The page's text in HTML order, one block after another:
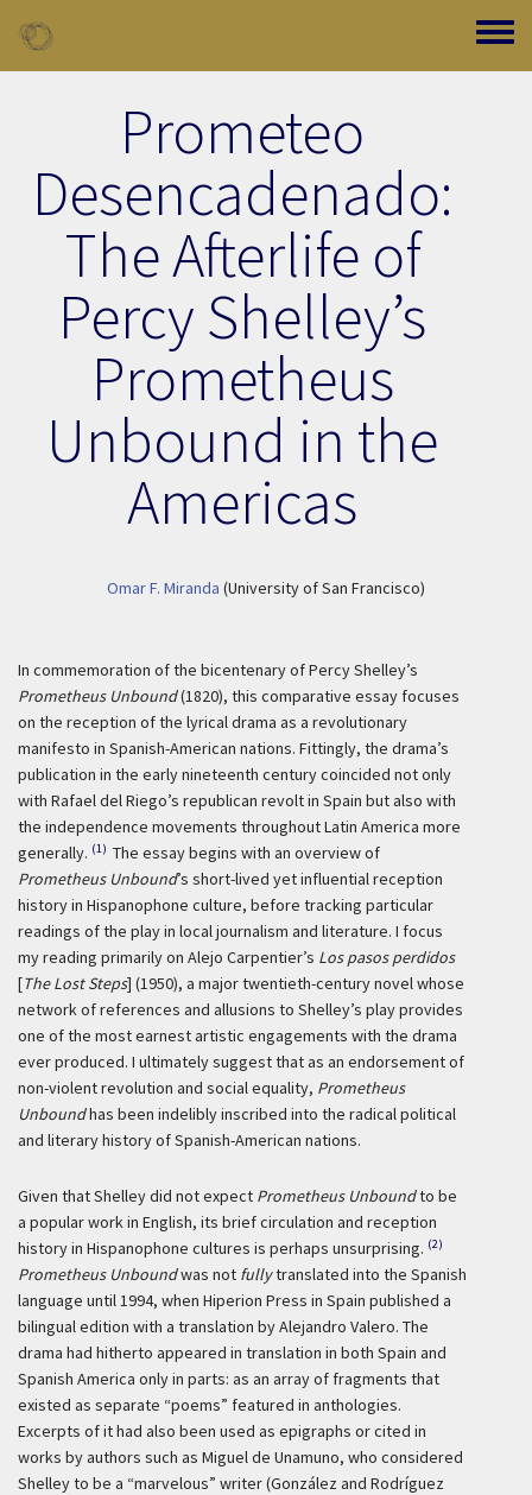
Toggle
Prometeo
Desencadenado:
The Afterlife of
Percy Shelley’s
Prometheus
Unbound in the
Americas
Omar F. Miranda (University of San Francisco)
In commemoration of the bicentenary of Percy Shelley’s
Prometheus Unbound(1820), this comparative essay focuses
on the reception of the lyrical drama as a revolutionary
manifesto in Spanish-American nations. Fittingly, the drama’s
publication in the early nineteenth century coincided not only
with Rafael del Riego’s republican revolt in Spain but also with
the independence movements throughout Latin America more
generally. (1) The essay begins with an overview of
Prometheus Unbound’s short-lived yet influential reception
history in Hispanophone culture, before tracking particular
readings of the play in local journalism and literature. I focus
my reading primarily on Alejo Carpentier’s Los pasos perdidos
[The Lost Steps] (1950), a major twentieth-century novel whose
network of references and allusions to Shelley’s play provides
one of the most earnest artistic engagements with the drama
ever produced. I ultimately suggest that as an endorsement of
non-violent revolution and social equality, Prometheus
Unboundhas been indelibly inscribed into the radical political
and literary history of Spanish-American nations.
Given that Shelley did not expect Prometheus Unboundto be
a popular work in English, its brief circulation and reception
history in Hispanophone cultures is perhaps unsurprising. (2)
Prometheus Unboundwas not fullytranslated into the Spanish
language until 1994, when Hiperion Press in Spain published a
bilingual edition with a translation by Alejandro Valero. The
drama had hitherto appeared in translation in both Spain and
Spanish America only in parts: as an array of fragments that
existed as separate “poems” featured in anthologies.
Excerpts of it had also been used as epigraphs or cited in
works by authors such as Miguel de Unamuno, who considered
Shelley to be a “marvelous” writer (González and Rodríguez